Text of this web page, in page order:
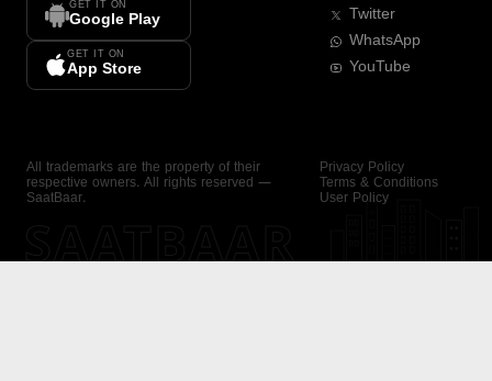
GET IT ON
Google Play
GET IT ON
App Store
Twitter
WhatsApp
YouTube
All trademarks are the property of their
respective owners. All rights reserved —
SaatBaar.
Privacy Policy
Terms & Conditions
User Policy